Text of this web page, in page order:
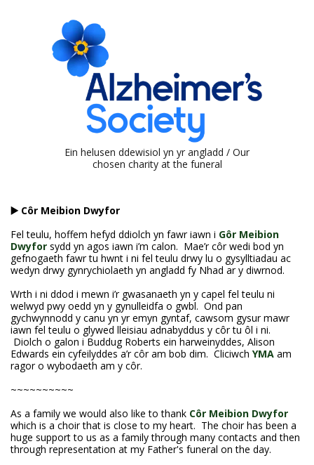
Ein helusen ddewisiol yn yr angladd / Our
chosen charity at the funeral
▶️ Côr Meibion Dwyfor
Fel teulu, hoffem hefyd ddiolch yn fawr iawn i Gôr Meibion
Dwyfor sydd yn agos iawn i’m calon. Mae’r côr wedi bod yn
gefnogaeth fawr tu hwnt i ni fel teulu drwy lu o gysylltiadau ac
wedyn drwy gynrychiolaeth yn angladd fy Nhad ar y diwrnod.
Wrth i ni ddod i mewn i’r gwasanaeth yn y capel fel teulu ni
welwyd pwy oedd yn y gynulleidfa o gwbl. Ond pan
gychwynnodd y canu yn yr emyn gyntaf, cawsom gysur mawr
iawn fel teulu o glywed lleisiau adnabyddus y côr tu ôl i ni.
Diolch o galon i Buddug Roberts ein harweinyddes, Alison
Edwards ein cyfeilyddes a’r côr am bob dim. Cliciwch YMA am
ragor o wybodaeth am y côr.
~~~~~~~~~~
As a family we would also like to thank Côr Meibion Dwyfor
which is a choir that is close to my heart. The choir has been a
huge support to us as a family through many contacts and then
through representation at my Father's funeral on the day.